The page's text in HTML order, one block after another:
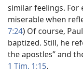
similar feelings. For
miserable when
7:24) Of course,
baptized. Still, he
the apostles” and
1 Tim. 1:15.